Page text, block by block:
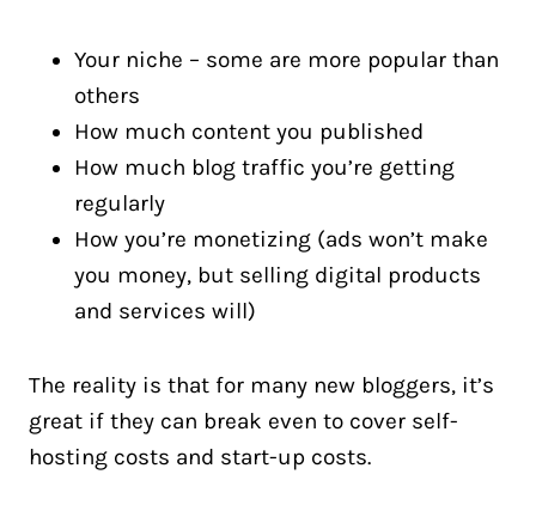
Your niche – some are more popular than
others
How much content you published
How much blog traffic you’re getting
regularly
How you’re monetizing (ads won’t make
you money, but selling digital products
and services will)
The reality is that for many new bloggers, it’s
great if they can break even to cover self-
hosting costs and start-up costs.